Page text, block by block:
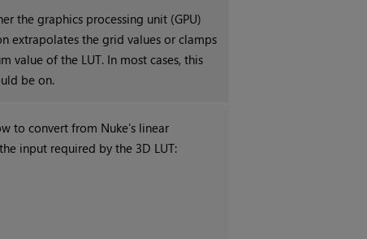
the graphics processing unit (GPU)
extrapolates the grid values or clamps
value of the LUT. In most cases, this
be on.
to convert from Nuke’s linear
input required by the 3D LUT: